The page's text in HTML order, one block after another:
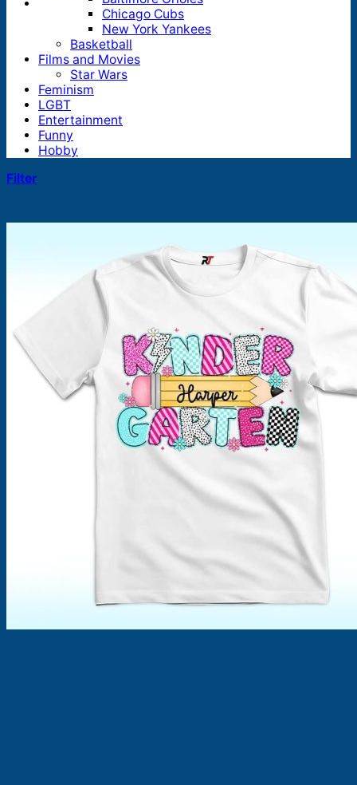
Products
search
Chicago Cubs
New York Yankees
Basketball
Films and Movies
Star Wars
Feminism
LGBT
Entertainment
Funny
Hobby
Filter